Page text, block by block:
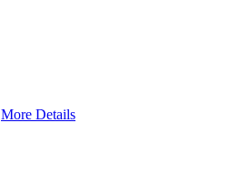
More Details